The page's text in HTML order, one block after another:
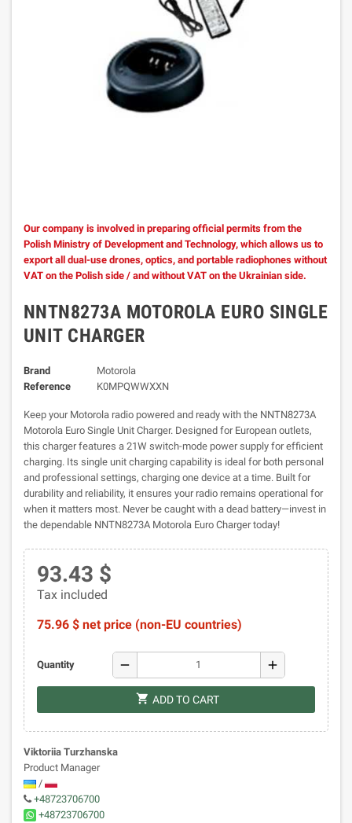
Our company is involved in preparing official permits from the
Polish Ministry of Development and Technology, which allows us to
export all dual-use drones, optics, and portable radiophones without
VAT on the Polish side / and without VAT on the Ukrainian side.
NNTN8273A MOTOROLA EURO SINGLE
UNIT CHARGER
Brand
Motorola
Reference
K0MPQWWXXN
Keep your Motorola radio powered and ready with the NNTN8273A
Motorola Euro Single Unit Charger. Designed for European outlets,
this charger features a 21W switch-mode power supply for efficient
charging. Its single unit charging capability is ideal for both personal
and professional settings, charging one device at a time. Built for
durability and reliability, it ensures your radio remains operational for
when it matters most. Never be caught with a dead battery—invest in
the dependable NNTN8273A Motorola Euro Charger today!
93.43 $
Tax included
75.96 $ net price (non-EU countries)
Quantity remove add
shopping_cart ADD TO CART
Viktoriia Turzhanska
Product Manager
/
+48723706700
+48723706700